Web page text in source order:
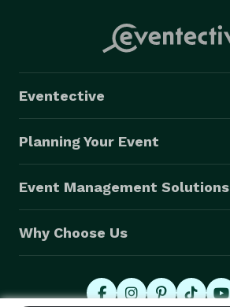
Eventective
Planning Your Event
Event Management Solutions
Why Choose Us